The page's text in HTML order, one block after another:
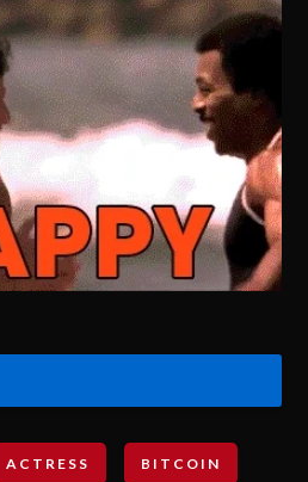
ACTRESS BITCOIN